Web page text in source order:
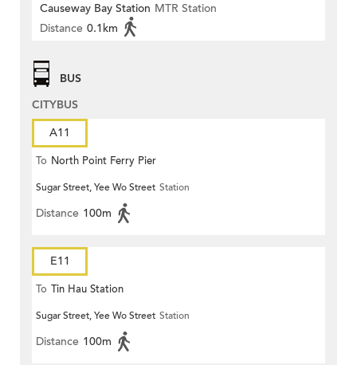
Causeway Bay Station MTR Station
Distance 0.1km
BUS
CITYBUS
A11
To North Point Ferry Pier
Sugar Street, Yee Wo Street Station
Distance 100m
E11
To Tin Hau Station
Sugar Street, Yee Wo Street Station
Distance 100m